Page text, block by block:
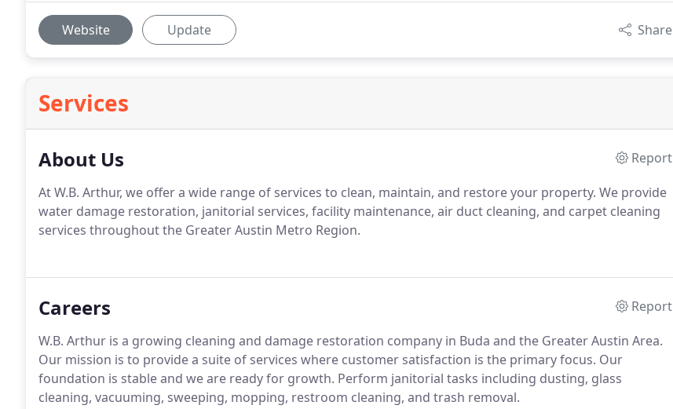
Website Update Share
Services
About Us
Report
At W.B. Arthur, we offer a wide range of services to clean, maintain, and restore your property. We provide
water damage restoration, janitorial services, facility maintenance, air duct cleaning, and carpet cleaning
services throughout the Greater Austin Metro Region.
Careers
Report
W.B. Arthur is a growing cleaning and damage restoration company in Buda and the Greater Austin Area.
Our mission is to provide a suite of services where customer satisfaction is the primary focus. Our
foundation is stable and we are ready for growth. Perform janitorial tasks including dusting, glass
cleaning, vacuuming, sweeping, mopping, restroom cleaning, and trash removal.